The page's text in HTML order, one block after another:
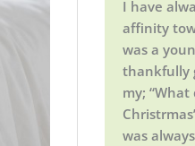
I have
affinity
was a
thankfully
my;
was